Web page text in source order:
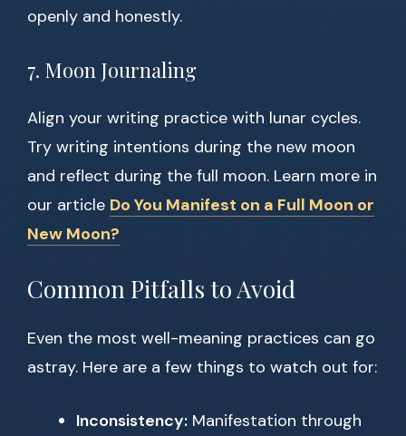
openly and honestly.
7. Moon Journaling
Align your writing practice with lunar cycles.
Try writing intentions during the new moon
and reflect during the full moon. Learn more in
our article Do You Manifest on a Full Moon or
New Moon?
Common Pitfalls to Avoid
Even the most well-meaning practices can go
astray. Here are a few things to watch out for:
Inconsistency: Manifestation through